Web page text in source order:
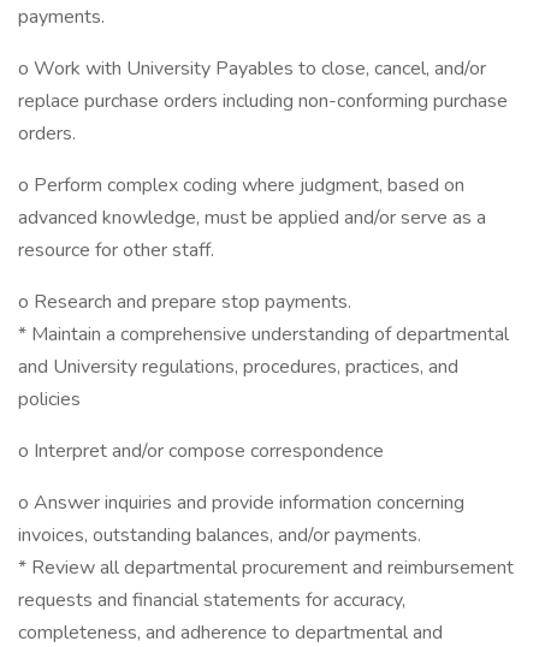
payments.
o Work with University Payables to close, cancel, and/or
replace purchase orders including non-conforming purchase
orders.
o Perform complex coding where judgment, based on
advanced knowledge, must be applied and/or serve as a
resource for other staff.
o Research and prepare stop payments.
* Maintain a comprehensive understanding of departmental
and University regulations, procedures, practices, and
policies
o Interpret and/or compose correspondence
o Answer inquiries and provide information concerning
invoices, outstanding balances, and/or payments.
* Review all departmental procurement and reimbursement
requests and financial statements for accuracy,
completeness, and adherence to departmental and